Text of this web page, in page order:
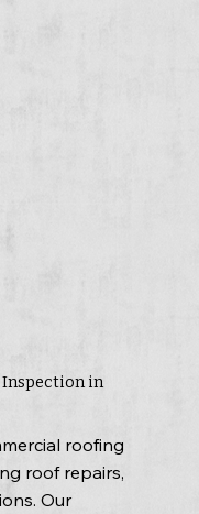
in
roofing
roof repairs,
Our